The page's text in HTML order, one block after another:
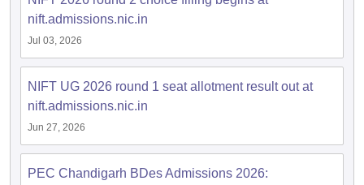
nift.admissions.nic.in
Jul 03, 2026
NIFT UG 2026 round 1 seat allotment result out at
nift.admissions.nic.in
Jun 27, 2026
PEC Chandigarh BDes Admissions 2026: